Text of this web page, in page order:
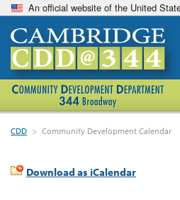
An official website of the United
CDD > Community Development Calendar
Download as iCalendar